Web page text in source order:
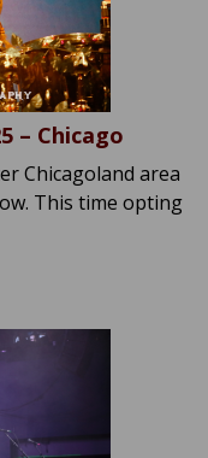
– Chicago
Chicagoland area
This time opting